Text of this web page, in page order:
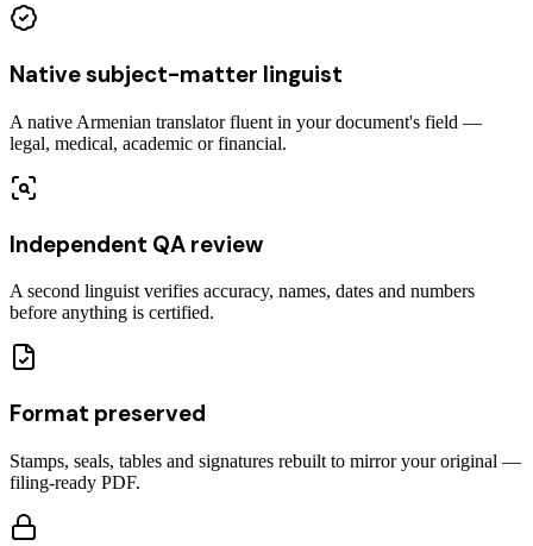
Native subject-matter linguist
A native Armenian translator fluent in your document's field —
legal, medical, academic or financial.
Independent QA review
A second linguist verifies accuracy, names, dates and numbers
before anything is certified.
Format preserved
Stamps, seals, tables and signatures rebuilt to mirror your original —
filing-ready PDF.